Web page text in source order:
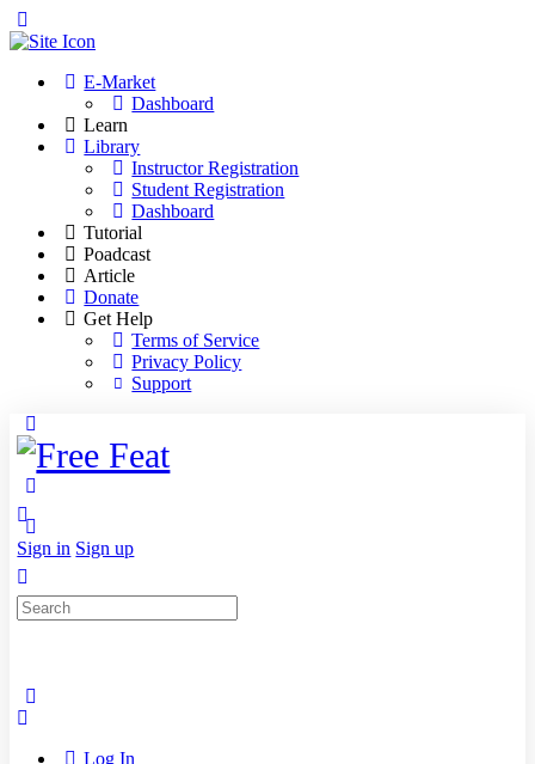
Side
E-Market
Dashboard
Learn
Library
Instructor Registration
Student Registration
Dashboard
Tutorial
Poadcast
Article
Donate
Get Help
Terms of Service
Privacy Policy
Support
Side
Panel
Sign in Sign up
Search
for:
Log In